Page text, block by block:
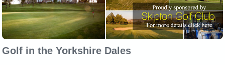
Golf in the Yorkshire Dales